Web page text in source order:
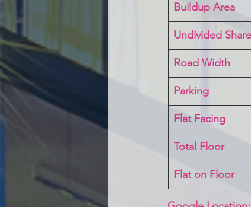
Buildup Area
Undivided Share
Road Width
Parking
Flat Facing
Total Floor
Flat on Floor